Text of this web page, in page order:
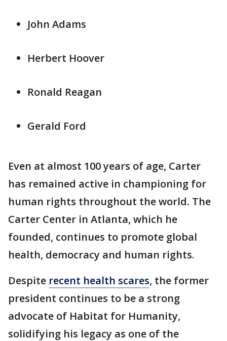
John Adams
Herbert Hoover
Ronald Reagan
Gerald Ford
Even at almost 100 years of age, Carter
has remained active in championing for
human rights throughout the world. The
Carter Center in Atlanta, which he
founded, continues to promote global
health, democracy and human rights.
Despite recent health scares, the former
president continues to be a strong
advocate of Habitat for Humanity,
solidifying his legacy as one of the